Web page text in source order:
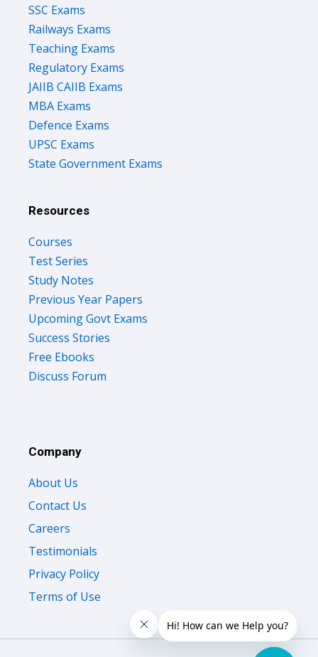
SSC Exams
Railways Exams
Teaching Exams
Regulatory Exams
JAIIB CAIIB Exams
MBA Exams
Defence Exams
UPSC Exams
State Government Exams
Resources
Courses
Test Series
Study Notes
Previous Year Papers
Upcoming Govt Exams
Success Stories
Free Ebooks
Discuss Forum
Company
About Us
Contact Us
Careers
Testimonials
Privacy Policy
Terms of Use